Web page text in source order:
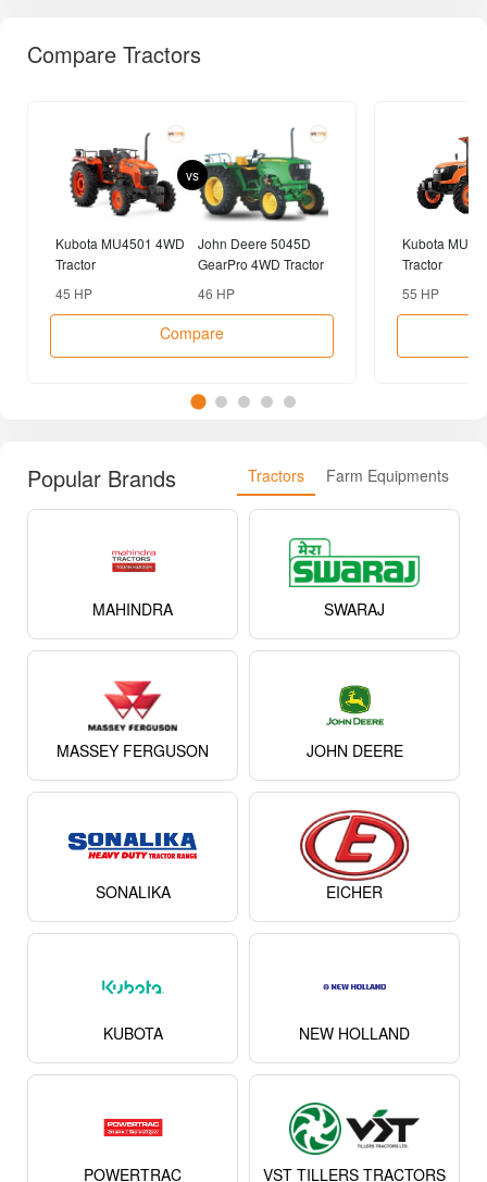
Compare Tractors
Kubota MU4501 4WD
Tractor
45 HP
vs
John Deere 5045D
GearPro 4WD Tractor
46 HP
Compare
Kubota
Tractor
55 HP
Popular Brands Tractors Farm Equipments
MAHINDRA SWARAJ
MASSEY FERGUSON JOHN DEERE
SONALIKA EICHER
KUBOTA NEW HOLLAND
POWERTRAC VST TILLERS TRACTORS